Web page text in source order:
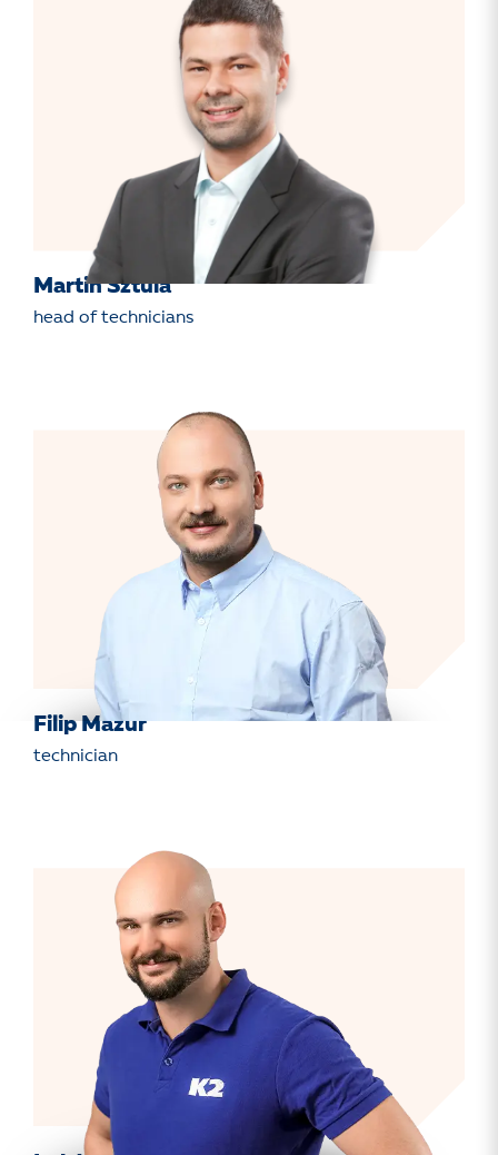
Martin Sztula
head of technicians
Filip Mazur
technician